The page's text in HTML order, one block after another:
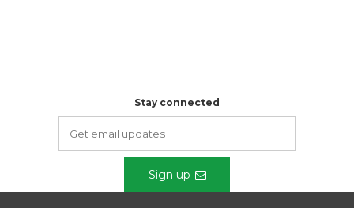
Stay connected
Sign up